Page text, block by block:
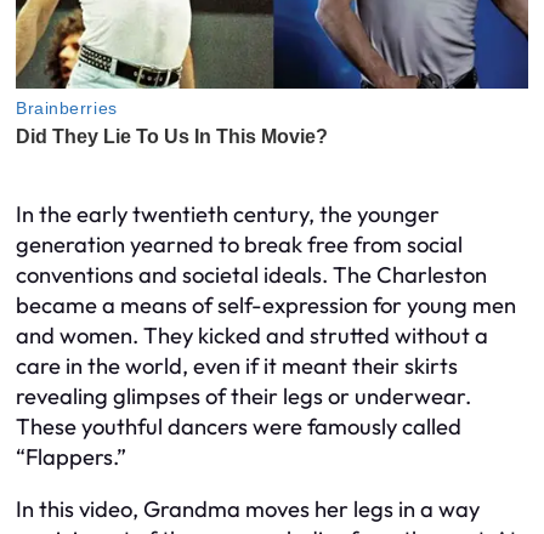
In the early twentieth century, the younger
generation yearned to break free from social
conventions and societal ideals. The Charleston
became a means of self-expression for young men
and women. They kicked and strutted without a
care in the world, even if it meant their skirts
revealing glimpses of their legs or underwear.
These youthful dancers were famously called
“Flappers.”
In this video, Grandma moves her legs in a way